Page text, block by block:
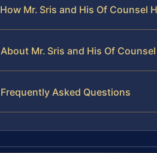
How Mr. Sris and His Of Counsel
About Mr. Sris and His Of Counsel
Frequently Asked Questions